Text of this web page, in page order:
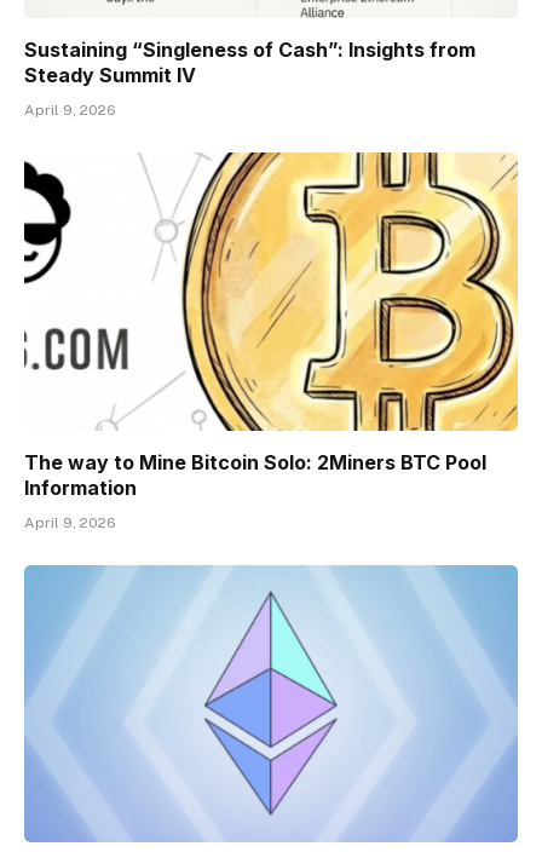
Sustaining “Singleness of Cash”: Insights from
Steady Summit IV
April 9, 2026
The way to Mine Bitcoin Solo: 2Miners BTC Pool
Information
April 9, 2026